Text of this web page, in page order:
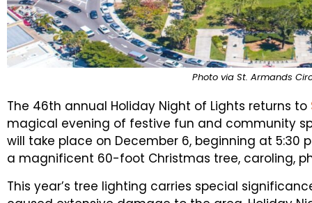
Photo via St. Armands
The 46th annual Holiday Night of Lights returns to
magical evening of festive fun and community
will take place on December 6, beginning at 5:30
a magnificent 60-foot Christmas tree, caroling,
This year’s tree lighting carries special